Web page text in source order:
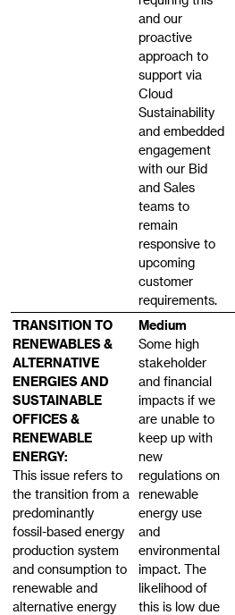
and our
proactive
approach to
support via
Cloud
Sustainability
and embedded
engagement
with our Bid
and Sales
teams to
remain
responsive to
upcoming
customer
requirements.
TRANSITION TO
RENEWABLES &
ALTERNATIVE
ENERGIES AND
SUSTAINABLE
OFFICES &
RENEWABLE
ENERGY:
This issue refers to
the transition from a
predominantly
fossil-based energy
production system
and consumption to
renewable and
alternative energy
Medium
Some high
stakeholder
and financial
impacts if we
are unable to
keep up with
new
regulations on
renewable
energy use
and
environmental
impact. The
likelihood of
this is low due